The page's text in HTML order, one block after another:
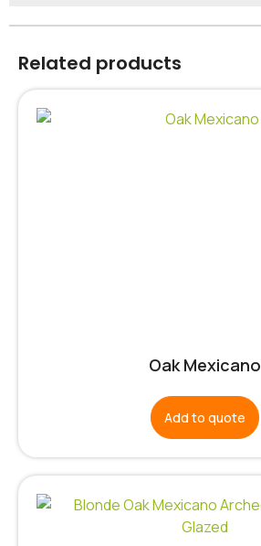
Related products
Oak Mexicano
Add to quote